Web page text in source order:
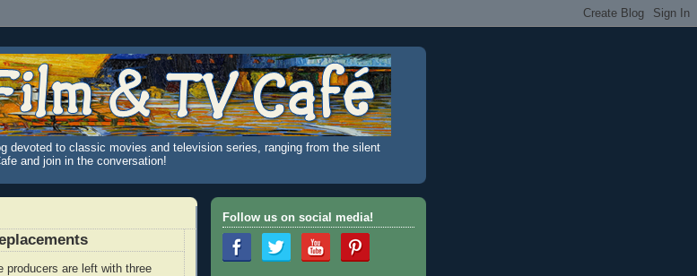
devoted to classic movies and television series, ranging from the silent
and join in the conversation!
producers are left with three
Follow us on social media!